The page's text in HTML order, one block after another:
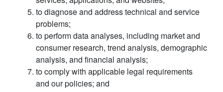
to diagnose and address technical and service
problems;
to perform data analyses, including market and
consumer research, trend analysis, demographic
analysis, and financial analysis;
to comply with applicable legal requirements
and our policies; and